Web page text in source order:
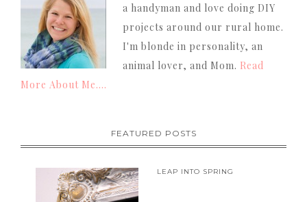
a handyman and love doing DIY
projects around our rural home.
I'm blonde in personality, an
animal lover, and Mom. Read
More About Me....
FEATURED POSTS
LEAP INTO SPRING